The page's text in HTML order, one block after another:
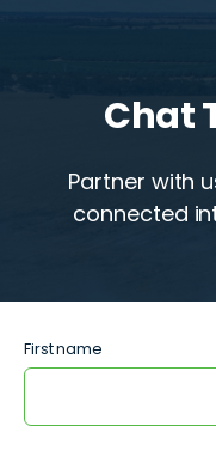
Chat
Partner with
connected
First name